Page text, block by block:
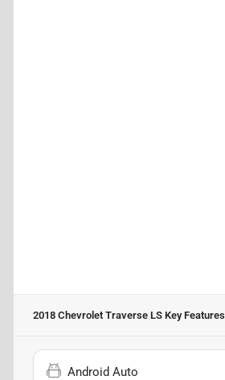
2018 Chevrolet Traverse LS Key Features
Android Auto